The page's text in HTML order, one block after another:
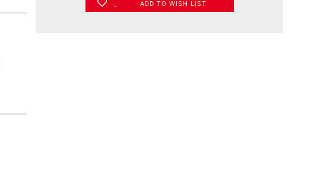
ADD TO WISH LIST